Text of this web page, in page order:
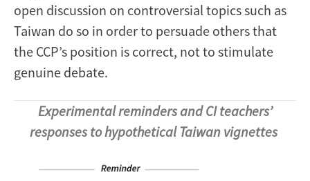
open discussion on controversial topics such as
Taiwan do so in order to persuade others that
the CCP’s position is correct, not to stimulate
genuine debate.
Experimental reminders and CI teachers’
responses to hypothetical Taiwan vignettes
Image